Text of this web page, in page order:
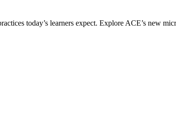
today’s learners expect. Explore ACE’s new